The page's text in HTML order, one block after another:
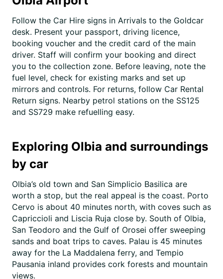
Follow the Car Hire signs in Arrivals to the Goldcar
desk. Present your passport, driving licence,
booking voucher and the credit card of the main
driver. Staff will confirm your booking and direct
you to the collection zone. Before leaving, note the
fuel level, check for existing marks and set up
mirrors and controls. For returns, follow Car Rental
Return signs. Nearby petrol stations on the SS125
and SS729 make refuelling easy.
Exploring Olbia and surroundings
by car
Olbia’s old town and San Simplicio Basilica are
worth a stop, but the real appeal is the coast. Porto
Cervo is about 40 minutes north, with coves such as
Capriccioli and Liscia Ruja close by. South of Olbia,
San Teodoro and the Gulf of Orosei offer sweeping
sands and boat trips to caves. Palau is 45 minutes
away for the La Maddalena ferry, and Tempio
Pausania inland provides cork forests and mountain
views.